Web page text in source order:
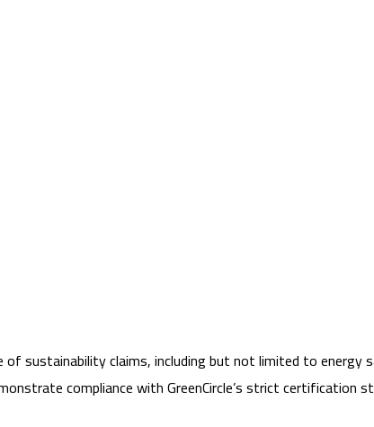
sustainability claims, including but not limited to
compliance with GreenCircle’s strict certification